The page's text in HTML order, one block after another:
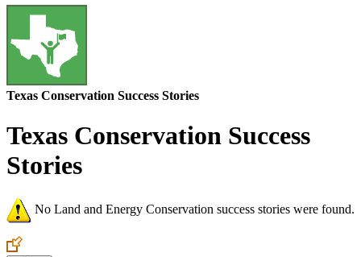
Texas Conservation Success Stories
Texas Conservation Success
Stories
No Land and Energy Conservation success stories were found.